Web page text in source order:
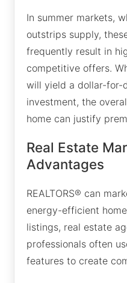
In summer markets,
outstrips supply,
frequently result in
competitive offers.
will yield a dollar-for-
investment, the
home can justify
Real Estate
Advantages
REALTORS® can
energy-efficient
listings, real estate
professionals often
features to create